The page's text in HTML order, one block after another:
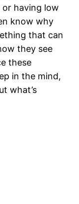
having low
know why
that can
they see
these
in the mind,
what’s